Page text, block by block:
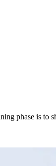
phase is to